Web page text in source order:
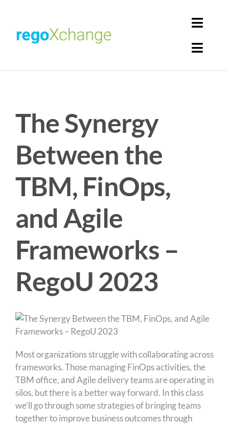
content
Get Solutions
The Synergy
Between the
TBM, FinOps,
and Agile
Frameworks –
RegoU 2023
Most organizations struggle with collaborating across
frameworks. Those managing FinOps activities, the
TBM office, and Agile delivery teams are operating in
silos, but there is a better way forward. In this class
we’ll go through some strategies of bringing teams
together to improve business outcomes through